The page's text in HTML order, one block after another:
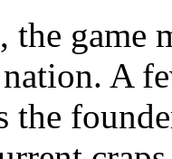
the game
A
the